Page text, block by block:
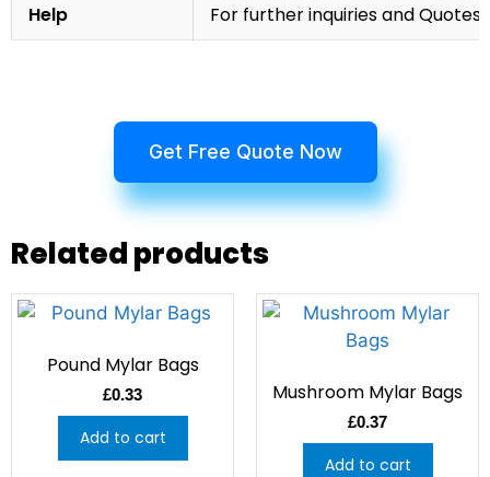
Help
For further inquiries and
Get Free Quote Now
Related products
Pound Mylar Bags
£0.33
Add to cart
Mushroom Mylar Bags
£0.37
Add to cart